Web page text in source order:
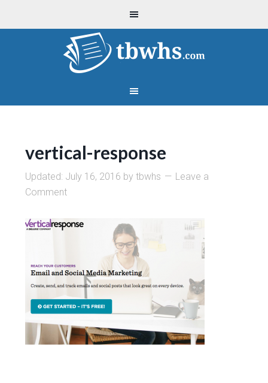
vertical-response
Updated: July 16, 2016 bytbwhs
Leave a
Comment